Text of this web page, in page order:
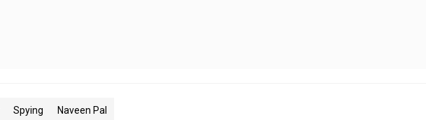
Spying Naveen Pal